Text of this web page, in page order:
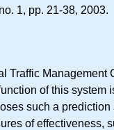
1, pp. 21-38, 2003.
Traffic
of this
such a
of effectiveness,